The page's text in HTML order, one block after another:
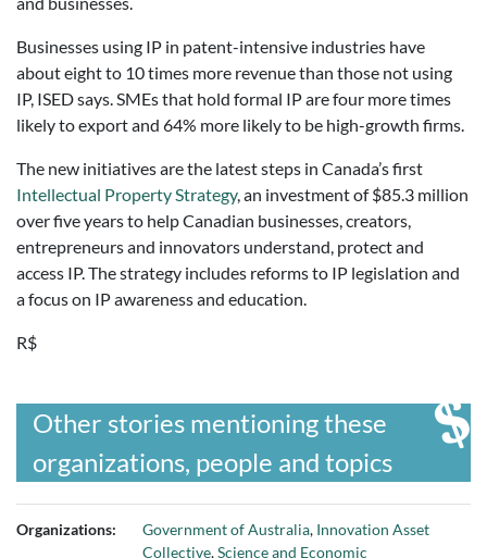
Businesses using IP in patent-intensive industries have
about eight to 10 times more revenue than those not using
IP, ISED says. SMEs that hold formal IP are four more times
likely to export and 64% more likely to be high-growth firms.
The new initiatives are the latest steps in Canada’s first
Intellectual Property Strategy, an investment of $85.3 million
over five years to help Canadian businesses, creators,
entrepreneurs and innovators understand, protect and
access IP. The strategy includes reforms to IP legislation and
a focus on IP awareness and education.
R$
Other stories mentioning these
organizations, people and topics
Organizations: Government of Australia, Innovation Asset
Collective,Science and Economic